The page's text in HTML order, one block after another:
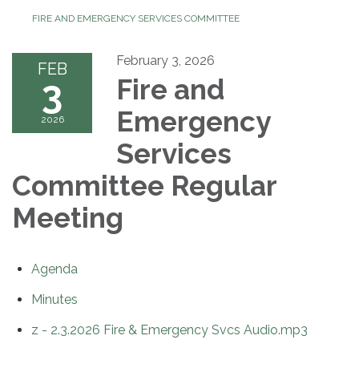
FIRE AND EMERGENCY SERVICES COMMITTEE
FEB
3
2026
February 3, 2026
Fire and
Emergency
Services
Committee Regular
Meeting
Agenda
Minutes
z - 2.3.2026 Fire & Emergency Svcs Audio.mp3